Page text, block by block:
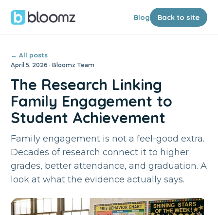
Blog Back to site
← All posts
April 5, 2026 · Bloomz Team
The Research Linking
Family Engagement to
Student Achievement
Family engagement is not a feel-good extra.
Decades of research connect it to higher
grades, better attendance, and graduation. A
look at what the evidence actually says.